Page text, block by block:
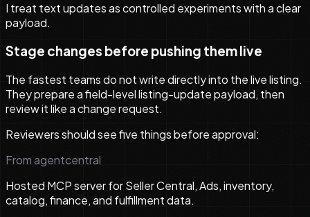
I treat text updates as controlled experiments with a clear
payload.
Stage changes before pushing them live
The fastest teams do not write directly into the live listing.
They prepare a field-level listing-update payload, then
review it like a change request.
Reviewers should see five things before approval:
From agentcentral
Hosted MCP server for Seller Central, Ads, inventory,
catalog, finance, and fulfillment data.